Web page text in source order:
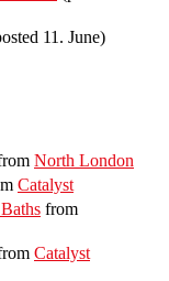
11. June)
North London
Catalyst
from
Catalyst